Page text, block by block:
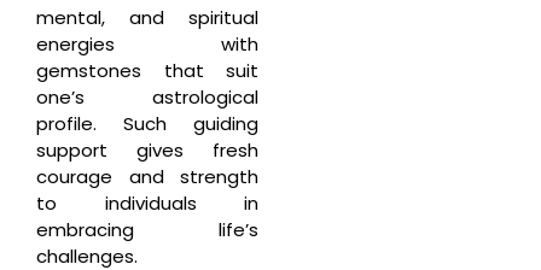
mental, and spiritual
energies with
gemstones that suit
one’s astrological
profile. Such guiding
support gives fresh
courage and strength
to individuals in
embracing life’s
challenges.